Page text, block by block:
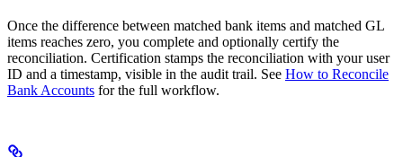
Once the difference between matched bank items and matched GL
items reaches zero, you complete and optionally certify the
reconciliation. Certification stamps the reconciliation with your user
ID and a timestamp, visible in the audit trail. See How to Reconcile
Bank Accounts for the full workflow.